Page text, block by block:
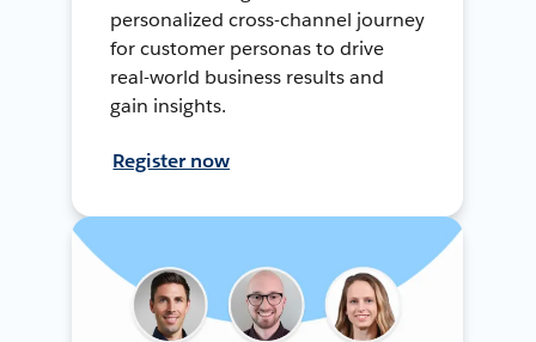
personalized cross-channel journey
for customer personas to drive
real-world business results and
gain insights.
Register now